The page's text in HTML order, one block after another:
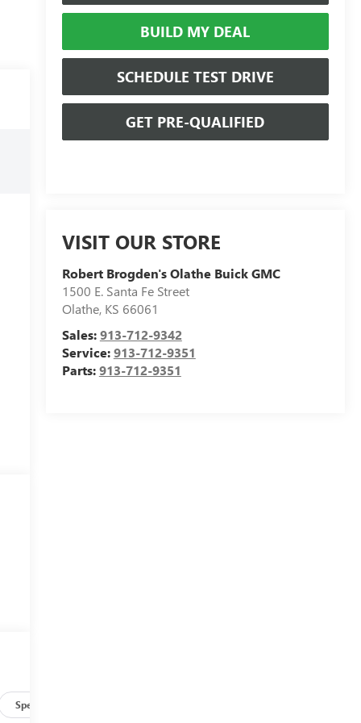
BUILD MY DEAL
SCHEDULE TEST DRIVE
GET PRE-QUALIFIED
VISIT OUR STORE
Robert Brogden's Olathe Buick GMC
1500 E. Santa Fe Street
Olathe, KS 66061
Sales:913-712-9342
Service:913-712-9351
Parts:913-712-9351
Specs